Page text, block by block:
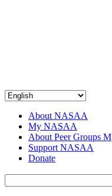
About NASAA
My NASAA
About Peer Groups M
Support NASAA
Donate